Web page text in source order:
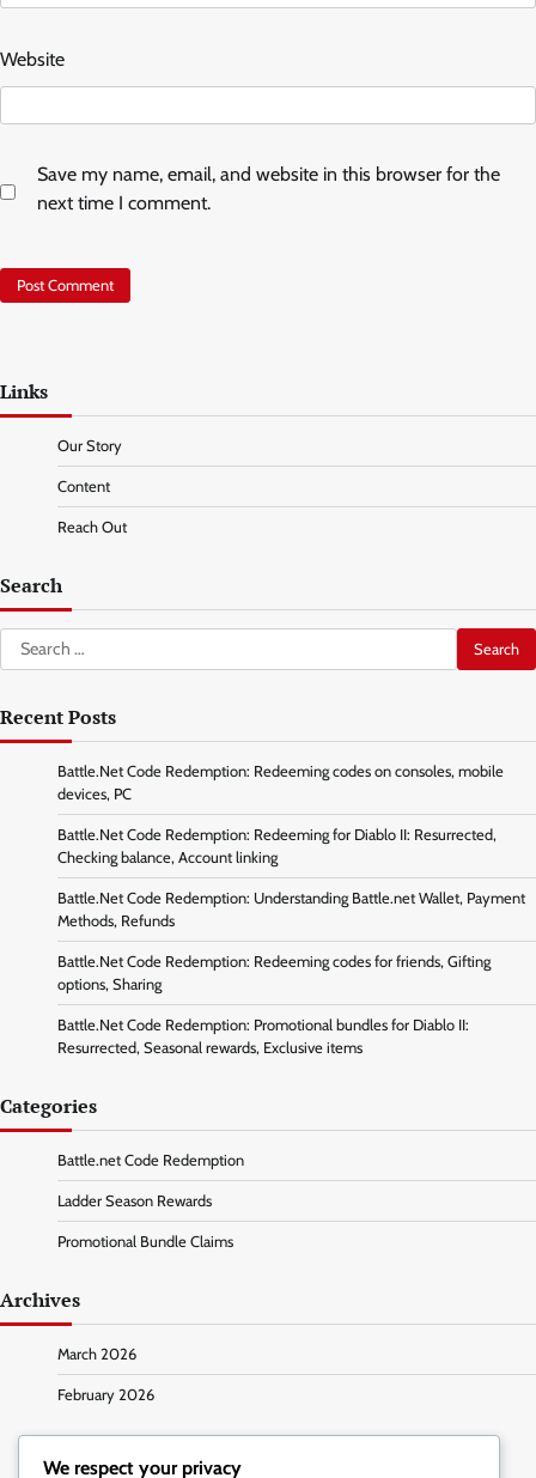
Website
Save my name, email, and website in this browser for the
next time I comment.
Links
Our Story
Content
Reach Out
Search
Search
for:
Recent Posts
Battle.Net Code Redemption: Redeeming codes on consoles, mobile
devices, PC
Battle.Net Code Redemption: Redeeming for Diablo II: Resurrected,
Checking balance, Account linking
Battle.Net Code Redemption: Understanding Battle.net Wallet, Payment
Methods, Refunds
Battle.Net Code Redemption: Redeeming codes for friends, Gifting
options, Sharing
Battle.Net Code Redemption: Promotional bundles for Diablo II:
Resurrected, Seasonal rewards, Exclusive items
Categories
Battle.net Code Redemption
Ladder Season Rewards
Promotional Bundle Claims
Archives
March 2026
February 2026
We respect your privacy